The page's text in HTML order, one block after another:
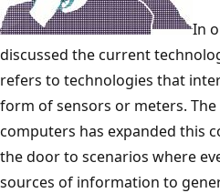
In
discussed the current
refers to technologies that
form of sensors or meters.
computers has expanded this
the door to scenarios where
sources of information to